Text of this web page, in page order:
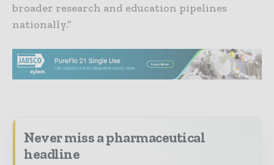
broader research and education pipelines
nationally.”
Never miss a pharmaceutical
headline